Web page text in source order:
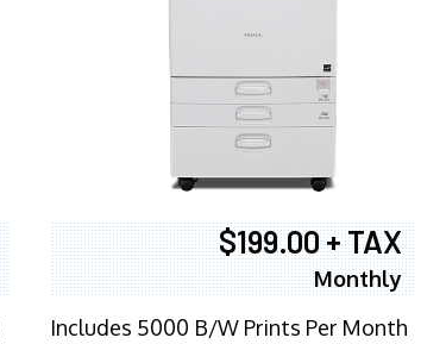
$199.00 + TAX
Monthly
Includes 5000 B/W Prints Per Month